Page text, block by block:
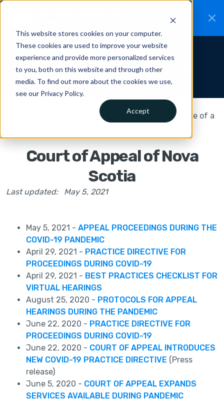
This website stores cookies on your computer.
These cookies are used to improve your website
experience and provide more personalized services
to you, both on this website and through other
media. To find out more about the cookies we use,
see our Privacy Policy.
Accept
Read the announcement.
This is some text inside of a
Court of Appeal of Nova
Scotia
Last updated: May 5, 2021
May 5, 2021 - APPEAL PROCEEDINGS DURING THE
COVID-19 PANDEMIC
April 29, 2021 - PRACTICE DIRECTIVE FOR
PROCEEDINGS DURING COVID-19
April 29, 2021 - BEST PRACTICES CHECKLIST FOR
VIRTUAL HEARINGS
August 25, 2020 - PROTOCOLS FOR APPEAL
HEARINGS DURING THE PANDEMIC
June 22, 2020 - PRACTICE DIRECTIVE FOR
PROCEEDINGS DURING COVID-19
June 22, 2020 - COURT OF APPEAL INTRODUCES
NEW COVID-19 PRACTICE DIRECTIVE (Press
release)
June 5, 2020 - COURT OF APPEAL EXPANDS
SERVICES AVAILABLE DURING PANDEMIC